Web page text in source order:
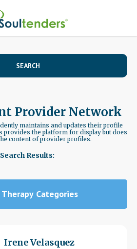
Questions
Network
Continuing Education
Login
Provider Network
SEARCH
Provider Network
maintains and updates their profile
provides the platform for display but does
content of provider profiles.
Search Results:
Categories
Irene Velasquez